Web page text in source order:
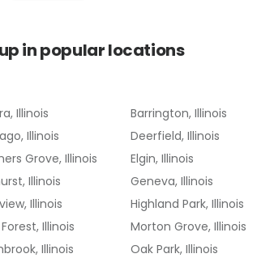
in popular locations
Illinois
Barrington, Illinois
Illinois
Deerfield, Illinois
Grove, Illinois
Elgin, Illinois
Illinois
Geneva, Illinois
Illinois
Highland Park, Illinois
Illinois
Morton Grove, Illinois
Illinois
Oak Park, Illinois